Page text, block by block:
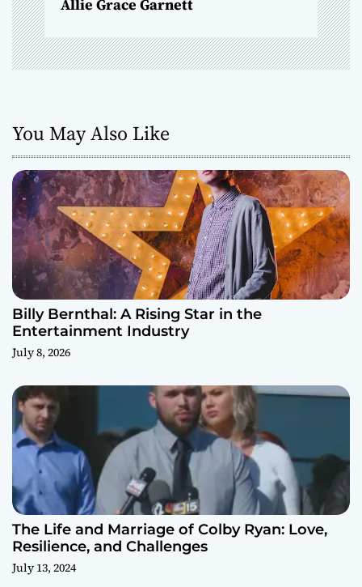
n
Allie Grace Garnett
You May Also Like
Billy Bernthal: A Rising Star in the
Entertainment Industry
July 8, 2026
The Life and Marriage of Colby Ryan: Love,
Resilience, and Challenges
July 13, 2024